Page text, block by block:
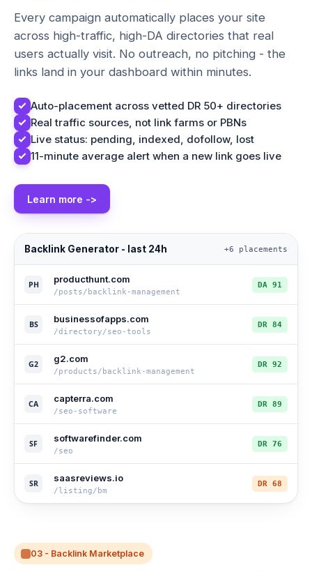
Every campaign automatically places your site
across high-traffic, high-DA directories that real
users actually visit. No outreach, no pitching - the
links land in your dashboard within minutes.
Auto-placement across vetted DR 50+ directories
Real traffic sources, not link farms or PBNs
Live status: pending, indexed, dofollow, lost
11-minute average alert when a new link goes live
Learn more ->
Backlink Generator - last 24h +6 placements
PH producthunt.com
/posts/backlink-management
DA 91
BS businessofapps.com
/directory/seo-tools
DR 84
G2 g2.com
/products/backlink-management
DR 92
CA capterra.com
/seo-software
DR 89
SF softwarefinder.com
/seo
DR 76
SR saasreviews.io
/listing/bm
DR 68
03 - Backlink Marketplace